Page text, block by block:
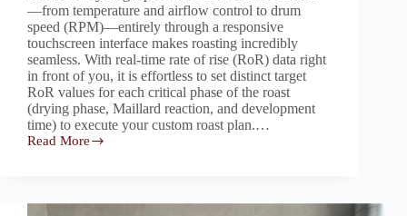
—from temperature and airflow control to drum
speed (RPM)—entirely through a responsive
touchscreen interface makes roasting incredibly
seamless. With real-time rate of rise (RoR) data right
in front of you, it is effortless to set distinct target
RoR values for each critical phase of the roast
(drying phase, Maillard reaction, and development
time) to execute your custom roast plan.…
Read More
Richard